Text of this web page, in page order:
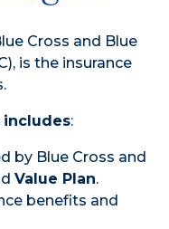
Cross and Blue
is the insurance
includes:
by Blue Cross and
Value Plan.
benefits and